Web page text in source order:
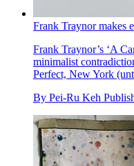
Frank Traynor makes
Frank Traynor’s ‘A
minimalist
Perfect, New York
By Pei-Ru Keh